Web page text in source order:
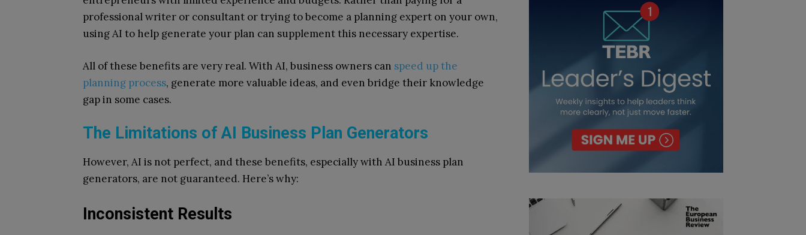
professional writer or consultant or trying to become a planning expert on your own,
using AI to help generate your plan can supplement this necessary expertise.
All of these benefits are very real. With AI, business owners can speed up the
planning process, generate more valuable ideas, and even bridge their knowledge
gap in some cases.
The Limitations of AI Business Plan Generators
However, AI is not perfect, and these benefits, especially with AI business plan
generators, are not guaranteed. Here’s why:
Inconsistent Results